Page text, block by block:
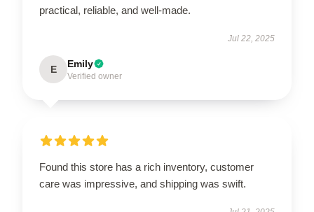
practical, reliable, and well-made.
Jul 22, 2025
E Emily
Verified owner
Found this store has a rich inventory, customer
care was impressive, and shipping was swift.